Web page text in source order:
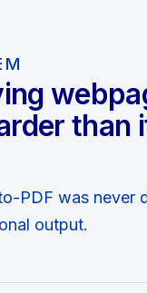
than
PDF was never
output.